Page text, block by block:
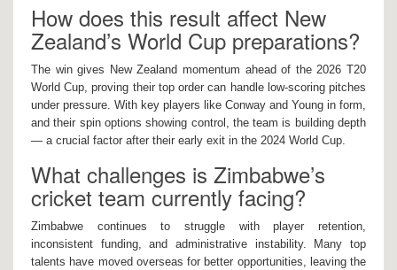
How does this result affect New
Zealand’s World Cup preparations?
The win gives New Zealand momentum ahead of the 2026 T20
World Cup, proving their top order can handle low-scoring pitches
under pressure. With key players like Conway and Young in form,
and their spin options showing control, the team is building depth
— a crucial factor after their early exit in the 2024 World Cup.
What challenges is Zimbabwe’s
cricket team currently facing?
Zimbabwe continues to struggle with player retention,
inconsistent funding, and administrative instability. Many top
talents have moved overseas for better opportunities, leaving the